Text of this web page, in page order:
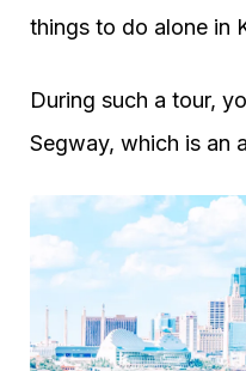
things to do alone in
During such a tour,
Segway, which is an